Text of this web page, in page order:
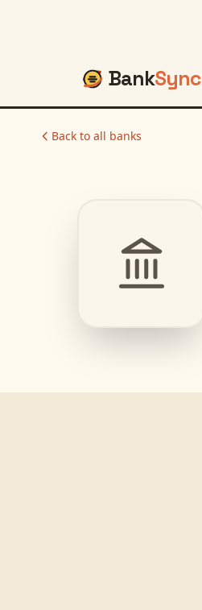
BankSync
Back to all banks